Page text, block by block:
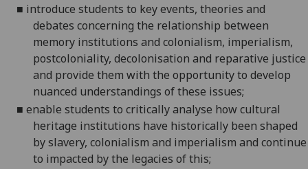
■ introduce students to key events, theories and
debates concerning the relationship between
memory institutions and colonialism, imperialism,
postcoloniality, decolonisation and reparative justice
and provide them with the opportunity to develop
nuanced understandings of these issues;
■ enable students to critically analyse how cultural
heritage institutions have historically been shaped
by slavery, colonialism and imperialism and continue
to impacted by the legacies of this;